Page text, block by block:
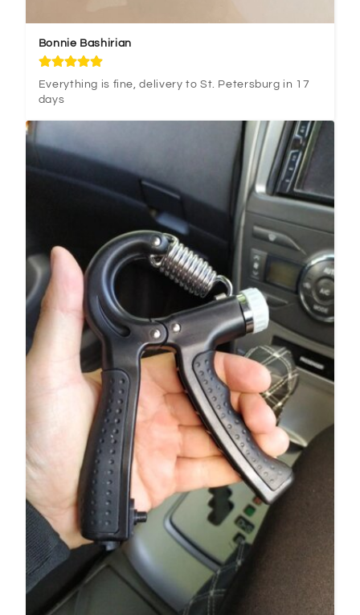
Bonnie Bashirian
Everything is fine, delivery to St. Petersburg in 17
days